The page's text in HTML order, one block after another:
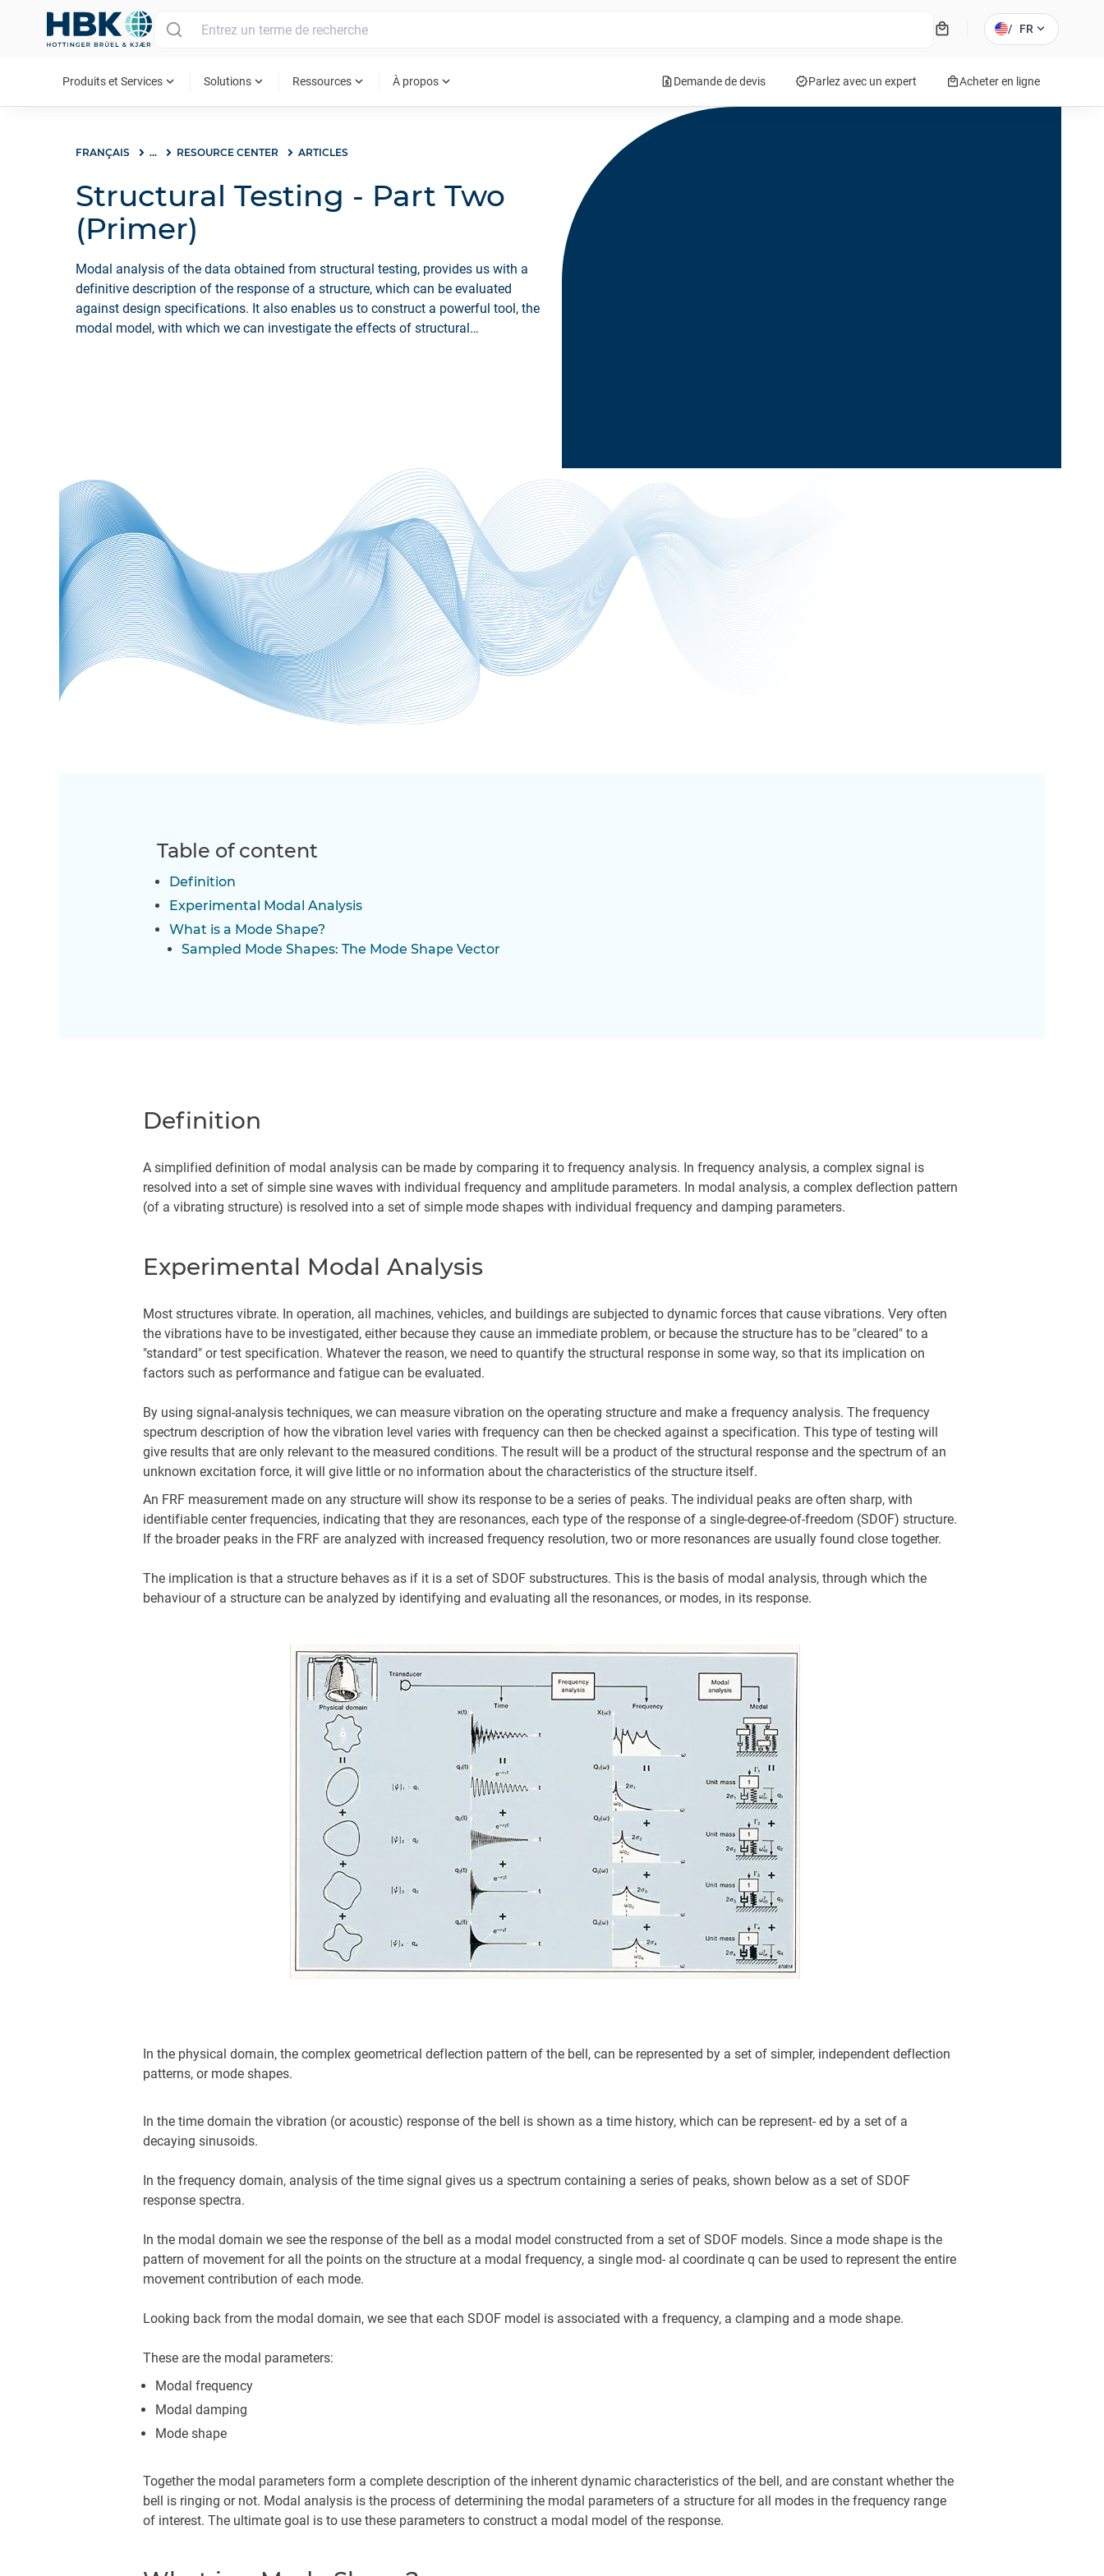
local_mall / FR expand_more
Produits et Services expand_more Solutions expand_more Ressources expand_more À propos expand_more request_quoteDemande de devis verifiedParlez avec un expert local_mallAcheter en ligne
FRANÇAIS ... RESOURCE CENTER ARTICLES
Structural Testing - Part Two
(Primer)
Modal analysis of the data obtained from structural testing, provides us with a
definitive description of the response of a structure, which can be evaluated
against design specifications. It also enables us to construct a powerful tool, the
modal model, with which we can investigate the effects of structural
Table of content
Definition
Experimental Modal Analysis
What is a Mode Shape?
Sampled Mode Shapes: The Mode Shape Vector
Definition
A simplified definition of modal analysis can be made by comparing it to frequency analysis. In frequency analysis, a complex signal is
resolved into a set of simple sine waves with individual frequency and amplitude parameters. In modal analysis, a complex deflection pattern
(of a vibrating structure) is resolved into a set of simple mode shapes with individual frequency and damping parameters.
Experimental Modal Analysis
Most structures vibrate. In operation, all machines, vehicles, and buildings are subjected to dynamic forces that cause vibrations. Very often
the vibrations have to be investigated, either because they cause an immediate problem, or because the structure has to be "cleared" to a
"standard" or test specification. Whatever the reason, we need to quantify the structural response in some way, so that its implication on
factors such as performance and fatigue can be evaluated.
By using signal-analysis techniques, we can measure vibration on the operating structure and make a frequency analysis. The frequency
spectrum description of how the vibration level varies with frequency can then be checked against a specification. This type of testing will
give results that are only relevant to the measured conditions. The result will be a product of the structural response and the spectrum of an
unknown excitation force, it will give little or no information about the characteristics of the structure itself.
An FRF measurement made on any structure will show its response to be a series of peaks. The individual peaks are often sharp, with
identifiable center frequencies, indicating that they are resonances, each type of the response of a single-degree-of-freedom (SDOF) structure.
If the broader peaks in the FRF are analyzed with increased frequency resolution, two or more resonances are usually found close together.
The implication is that a structure behaves as if it is a set of SDOF substructures. This is the basis of modal analysis, through which the
behaviour of a structure can be analyzed by identifying and evaluating all the resonances, or modes, in its response.
In the physical domain, the complex geometrical deflection pattern of the bell, can be represented by a set of simpler, independent deflection
patterns, or mode shapes.
In the time domain the vibration (or acoustic) response of the bell is shown as a time history, which can be represent- ed by a set of a
decaying sinusoids.
In the frequency domain, analysis of the time signal gives us a spectrum containing a series of peaks, shown below as a set of SDOF
response spectra.
In the modal domain we see the response of the bell as a modal model constructed from a set of SDOF models. Since a mode shape is the
pattern of movement for all the points on the structure at a modal frequency, a single mod- al coordinate q can be used to represent the entire
movement contribution of each mode.
Looking back from the modal domain, we see that each SDOF model is associated with a frequency, a clamping and a mode shape.
These are the modal parameters:
Modal frequency
Modal damping
Mode shape
Together the modal parameters form a complete description of the inherent dynamic characteristics of the bell, and are constant whether the
bell is ringing or not. Modal analysis is the process of determining the modal parameters of a structure for all modes in the frequency range
of interest. The ultimate goal is to use these parameters to construct a modal model of the response.